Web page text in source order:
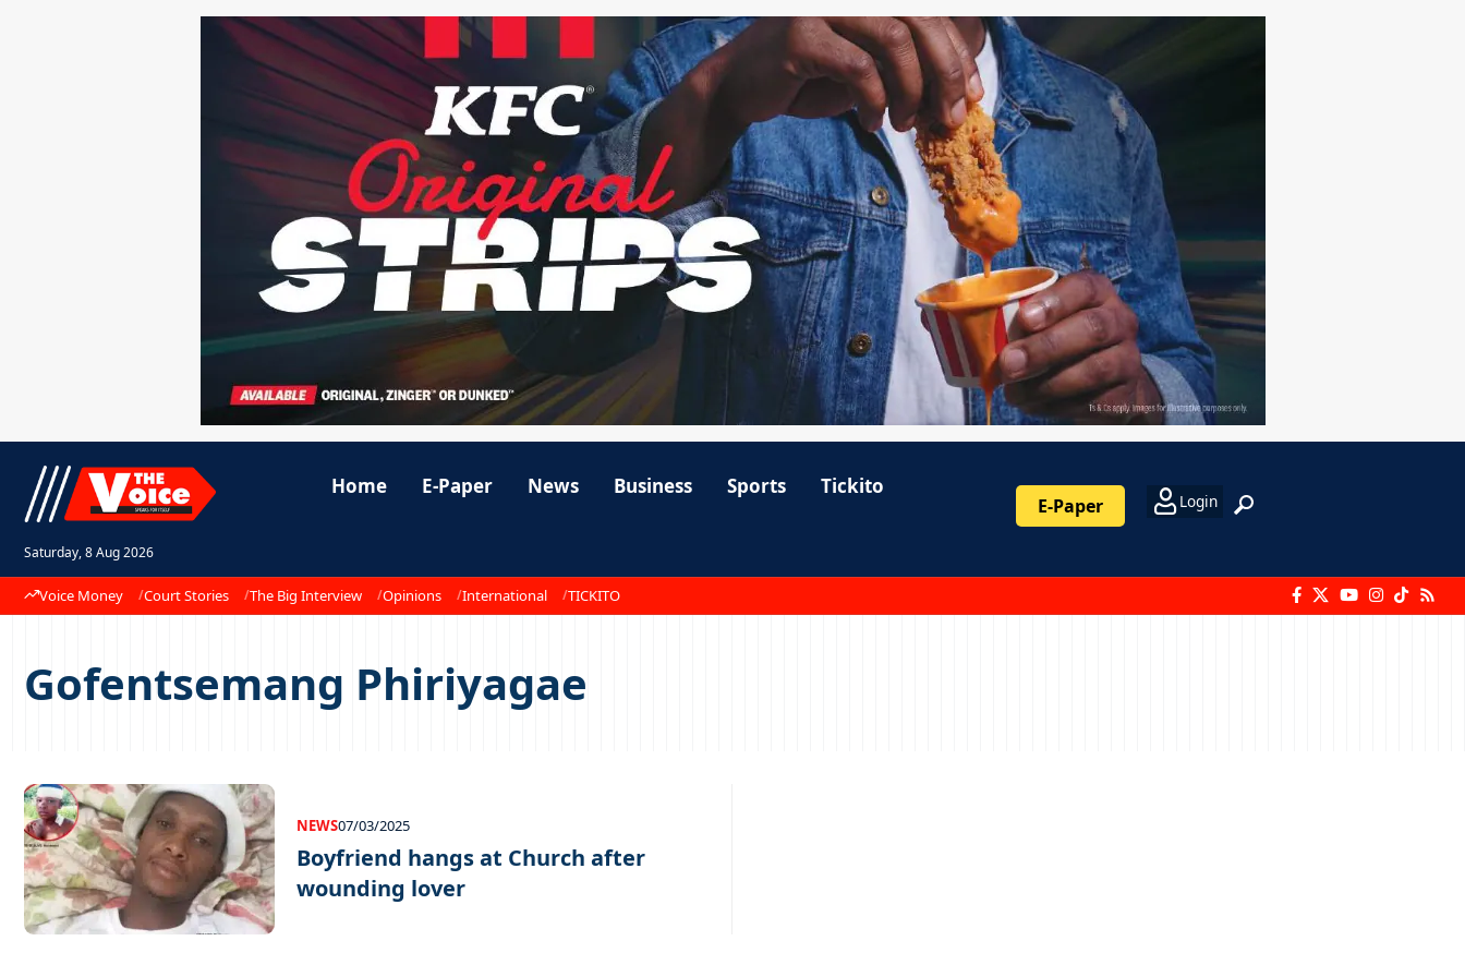
Saturday, 8 Aug 2026
Home E-Paper News Business Sports Tickito
E-Paper Login
Voice Money Court Stories The Big Interview Opinions International TICKITO
Gofentsemang Phiriyagae
NEWS07/03/2025
Boyfriend hangs at Church after
wounding lover